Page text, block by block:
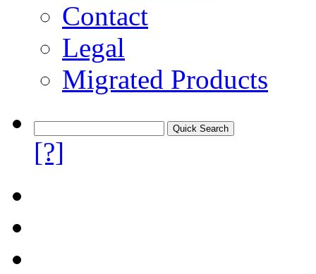
Contact
Legal
Migrated Products
[?]